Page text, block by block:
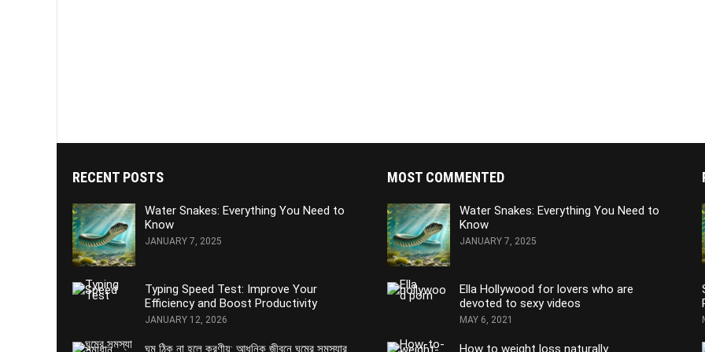
RECENT POSTS
Water Snakes: Everything You Need to
Know
JANUARY 7, 2025
Typing Speed Test: Improve Your
Efficiency and Boost Productivity
JANUARY 12, 2026
ঘুম ঠিক না হলে করণীয়: আধুনিক জীবনে ঘুমের সমস্যার
MOST COMMENTED
Water Snakes: Everything You Need to
Know
JANUARY 7, 2025
Ella Hollywood for lovers who are
devoted to sexy videos
MAY 6, 2021
How to weight loss naturally